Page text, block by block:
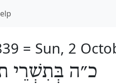
= Sun, 2
כ״ה בְּתִשְׁרֵי